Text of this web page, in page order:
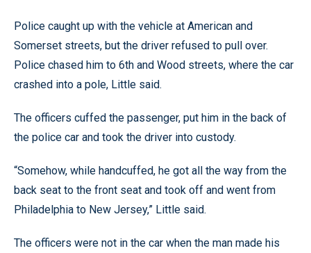
Police caught up with the vehicle at American and
Somerset streets, but the driver refused to pull over.
Police chased him to 6th and Wood streets, where the car
crashed into a pole, Little said.
The officers cuffed the passenger, put him in the back of
the police car and took the driver into custody.
“Somehow, while handcuffed, he got all the way from the
back seat to the front seat and took off and went from
Philadelphia to New Jersey,” Little said.
The officers were not in the car when the man made his